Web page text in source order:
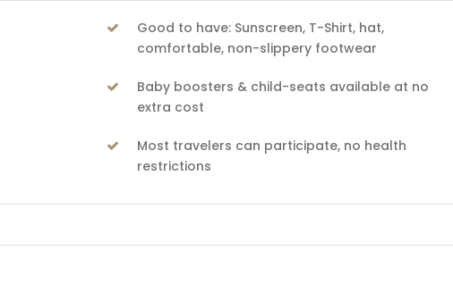
Good to have: Sunscreen, T-Shirt, hat,
comfortable, non-slippery footwear
Baby boosters & child-seats available at no
extra cost
Most travelers can participate, no health
restrictions